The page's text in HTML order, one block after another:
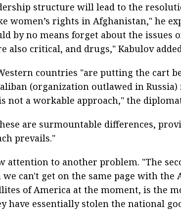
structure will lead to the
women’s rights in Afghanistan," he
by no means forget about the issues
also critical, and drugs," Kabulov
countries "are putting the cart
(organization outlawed in
not a workable approach," the
are surmountable differences,
prevails."
attention to another problem. "The
can't get on the same page with the
of America at the moment, is the
have essentially stolen the national